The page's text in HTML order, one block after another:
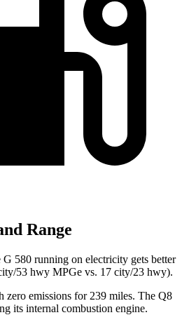
Range
580 running on electricity gets better
53 hwy MPGe vs. 17 city/23 hwy).
zero emissions for 239 miles. The Q8
its internal combustion engine.